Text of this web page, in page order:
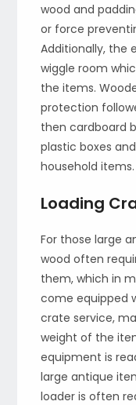
wood and
or force
Additionally, the
wiggle room
the items.
protection
then cardboard
plastic boxes
household items.
Loading
For those large
wood often
them, which in
come equipped
crate service,
weight of the
equipment is
large antique
loader is often